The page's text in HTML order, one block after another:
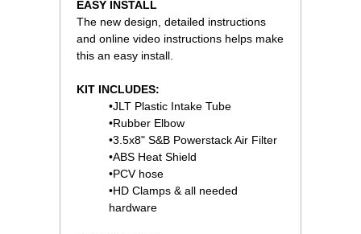
EASY INSTALL
The new design, detailed instructions
and online video instructions helps make
this an easy install.
KIT INCLUDES:
•JLT Plastic Intake Tube
•Rubber Elbow
•3.5x8" S&B Powerstack Air Filter
•ABS Heat Shield
•PCV hose
•HD Clamps & all needed
hardware